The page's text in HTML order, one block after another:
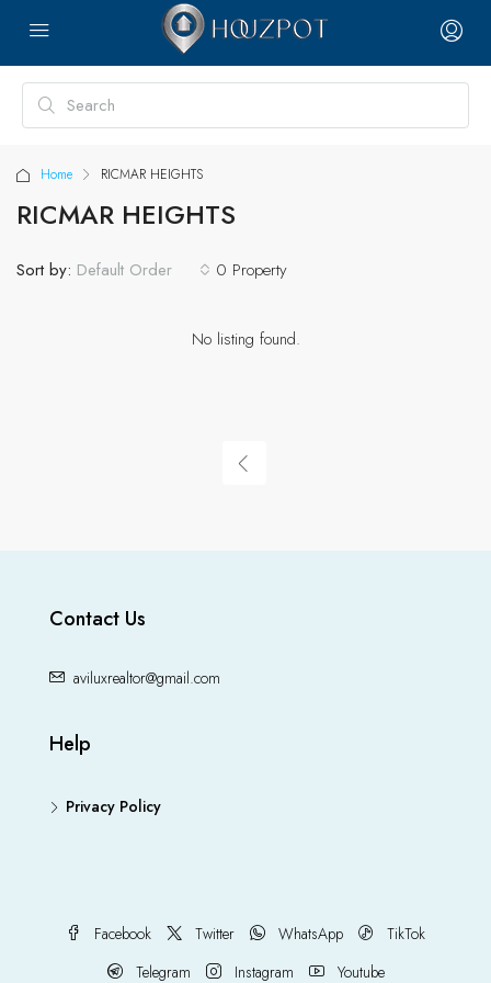
Home RICMAR HEIGHTS
RICMAR HEIGHTS
0 Property
Sort by: Default Order
No listing found.
Contact Us
aviluxrealtor@gmail.com
Help
Privacy Policy
Facebook Twitter WhatsApp
TikTok
Telegram
Instagram Youtube